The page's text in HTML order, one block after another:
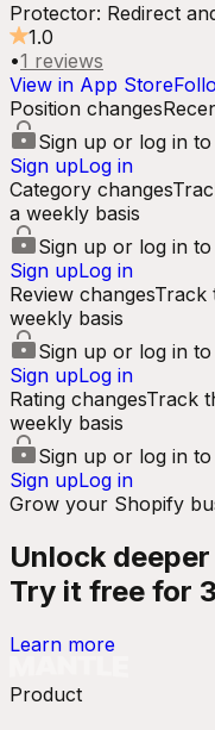
Protector: Redirect
1.0
•1 reviews
View in App Store
Position changes
Sign up or log in
Sign upLog in
Category changes
a weekly basis
Sign up or log in
Sign upLog in
Review changesTrack
weekly basis
Sign up or log in
Sign upLog in
Rating changesTrack
weekly basis
Sign up or log in
Sign upLog in
Grow your Shopify
Unlock
Try it free for
Learn more
Product